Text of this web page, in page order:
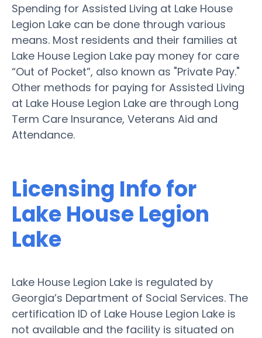
Spending for Assisted Living at Lake House
Legion Lake can be done through various
means. Most residents and their families at
Lake House Legion Lake pay money for care
“Out of Pocket”, also known as "Private Pay."
Other methods for paying for Assisted Living
at Lake House Legion Lake are through Long
Term Care Insurance, Veterans Aid and
Attendance.
Licensing Info for
Lake House Legion
Lake
Lake House Legion Lake is regulated by
Georgia’s Department of Social Services. The
certification ID of Lake House Legion Lake is
not available and the facility is situated on